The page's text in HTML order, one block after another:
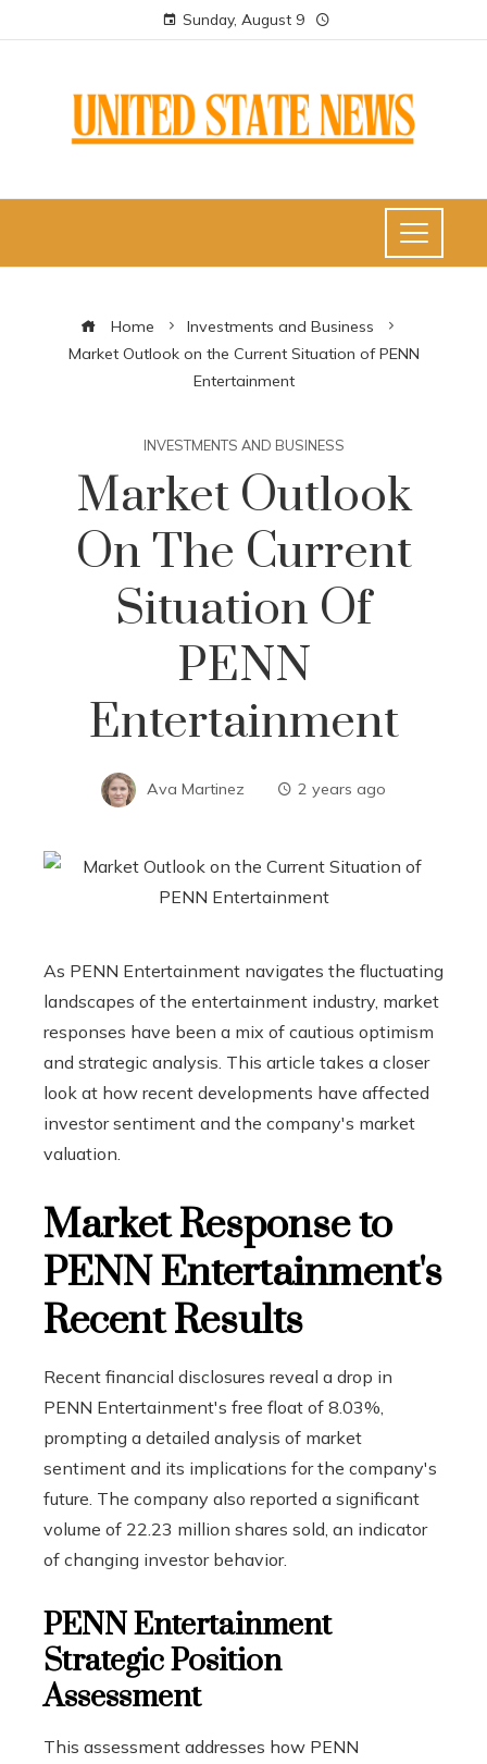
Sunday, August 9
Home
Investments and Business
Market Outlook on the Current Situation of PENN
Entertainment
INVESTMENTS AND BUSINESS
Market Outlook
On The Current
Situation Of
PENN
Entertainment
Ava Martinez 2 years ago
As PENN Entertainment navigates the fluctuating
landscapes of the entertainment industry, market
responses have been a mix of cautious optimism
and strategic analysis. This article takes a closer
look at how recent developments have affected
investor sentiment and the company's market
valuation.
Market Response to
PENN Entertainment's
Recent Results
Recent financial disclosures reveal a drop in
PENN Entertainment's free float of 8.03%,
prompting a detailed analysis of market
sentiment and its implications for the company's
future. The company also reported a significant
volume of 22.23 million shares sold, an indicator
of changing investor behavior.
PENN Entertainment
Strategic Position
Assessment
This assessment addresses how PENN